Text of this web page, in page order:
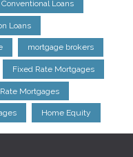
Conventional Loans
Loans
mortgage brokers
Fixed Rate Mortgages
Mortgages
Home Equity